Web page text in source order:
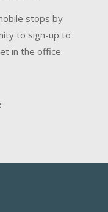
stops by
to sign-up to
in the office.